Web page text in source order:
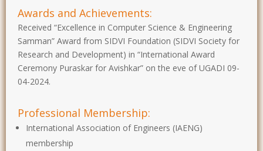
Awards and Achievements:
Received “Excellence in Computer Science & Engineering
Samman” Award from SIDVI Foundation (SIDVI Society for
Research and Development) in “International Award
Ceremony Puraskar for Avishkar” on the eve of UGADI 09-
04-2024.
Professional Membership:
International Association of Engineers (IAENG)
membership